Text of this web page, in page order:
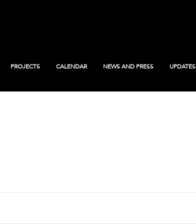
PROJECTS CALENDAR NEWS AND PRESS UPDATES